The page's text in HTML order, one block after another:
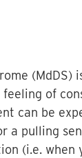
of
can be
a pulling
(i.e. when